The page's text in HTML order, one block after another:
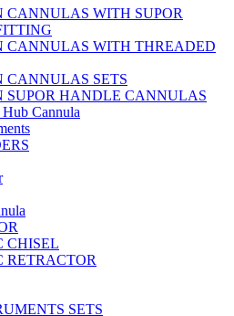
CANNULAS WITH SUPOR
CANNULAS WITH THREADED
CANNULAS SETS
SUPOR HANDLE CANNULAS
Cannula
CHISEL
RETRACTOR
SETS